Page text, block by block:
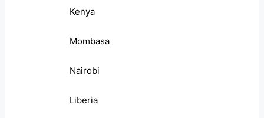
Kenya
Mombasa
Nairobi
Liberia